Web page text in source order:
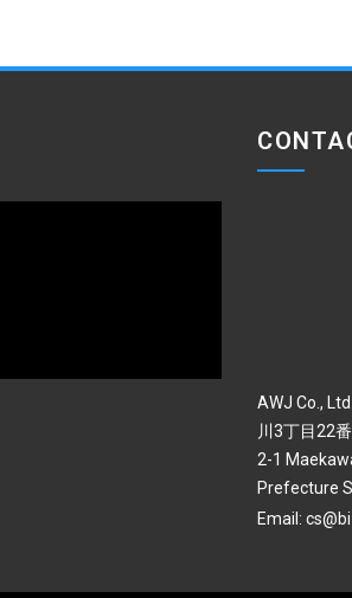
AWJ Co.,
川3丁目22
2-1
Prefecture
Email: